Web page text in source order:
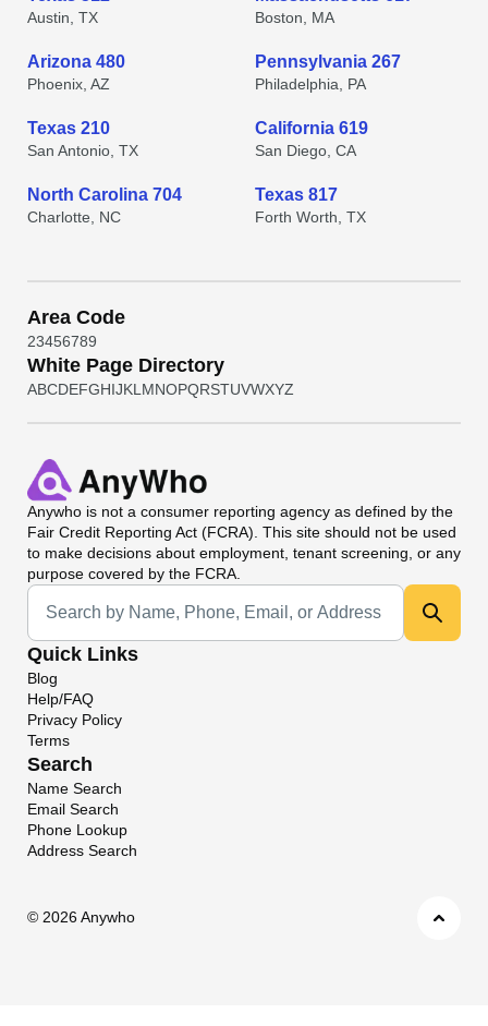
Austin, TX Boston, MA
Arizona 480
Phoenix, AZ
Pennsylvania 267
Philadelphia, PA
Texas 210
San Antonio, TX
California 619
San Diego, CA
North Carolina 704
Charlotte, NC
Texas 817
Forth Worth, TX
Area Code
23456789
White Page Directory
ABCDEFGHIJKL MNOPQRSTUVWXYZ
Anywho is not a consumer reporting agency as defined by the
Fair Credit Reporting Act (FCRA). This site should not be used
to make decisions about employment, tenant screening, or any
purpose covered by the FCRA.
Universal Search
Quick Links
Blog
Help/FAQ
Privacy Policy
Terms
Search
Name Search
Email Search
Phone Lookup
Address Search
© 2026 Anywho